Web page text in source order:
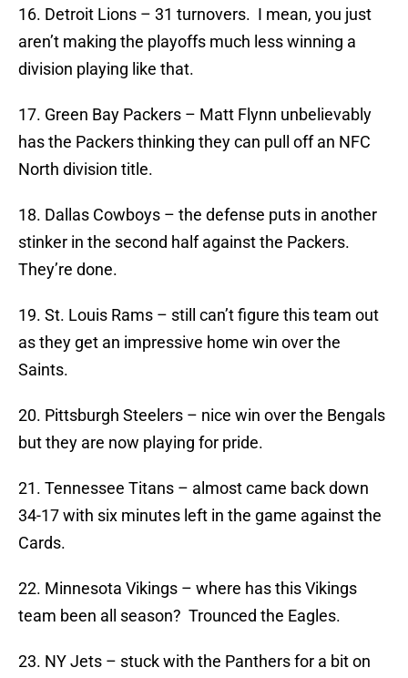
16. Detroit Lions – 31 turnovers. I mean, you just
aren’t making the playoffs much less winning a
division playing like that.
17. Green Bay Packers – Matt Flynn unbelievably
has the Packers thinking they can pull off an NFC
North division title.
18. Dallas Cowboys – the defense puts in another
stinker in the second half against the Packers.
They’re done.
19. St. Louis Rams – still can’t figure this team out
as they get an impressive home win over the
Saints.
20. Pittsburgh Steelers – nice win over the Bengals
but they are now playing for pride.
21. Tennessee Titans – almost came back down
34-17 with six minutes left in the game against the
Cards.
22. Minnesota Vikings – where has this Vikings
team been all season? Trounced the Eagles.
23. NY Jets – stuck with the Panthers for a bit on